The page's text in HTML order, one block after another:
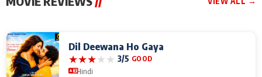
Dil Deewana Ho Gaya
★★★★★ 3/5 GOOD
Hindi